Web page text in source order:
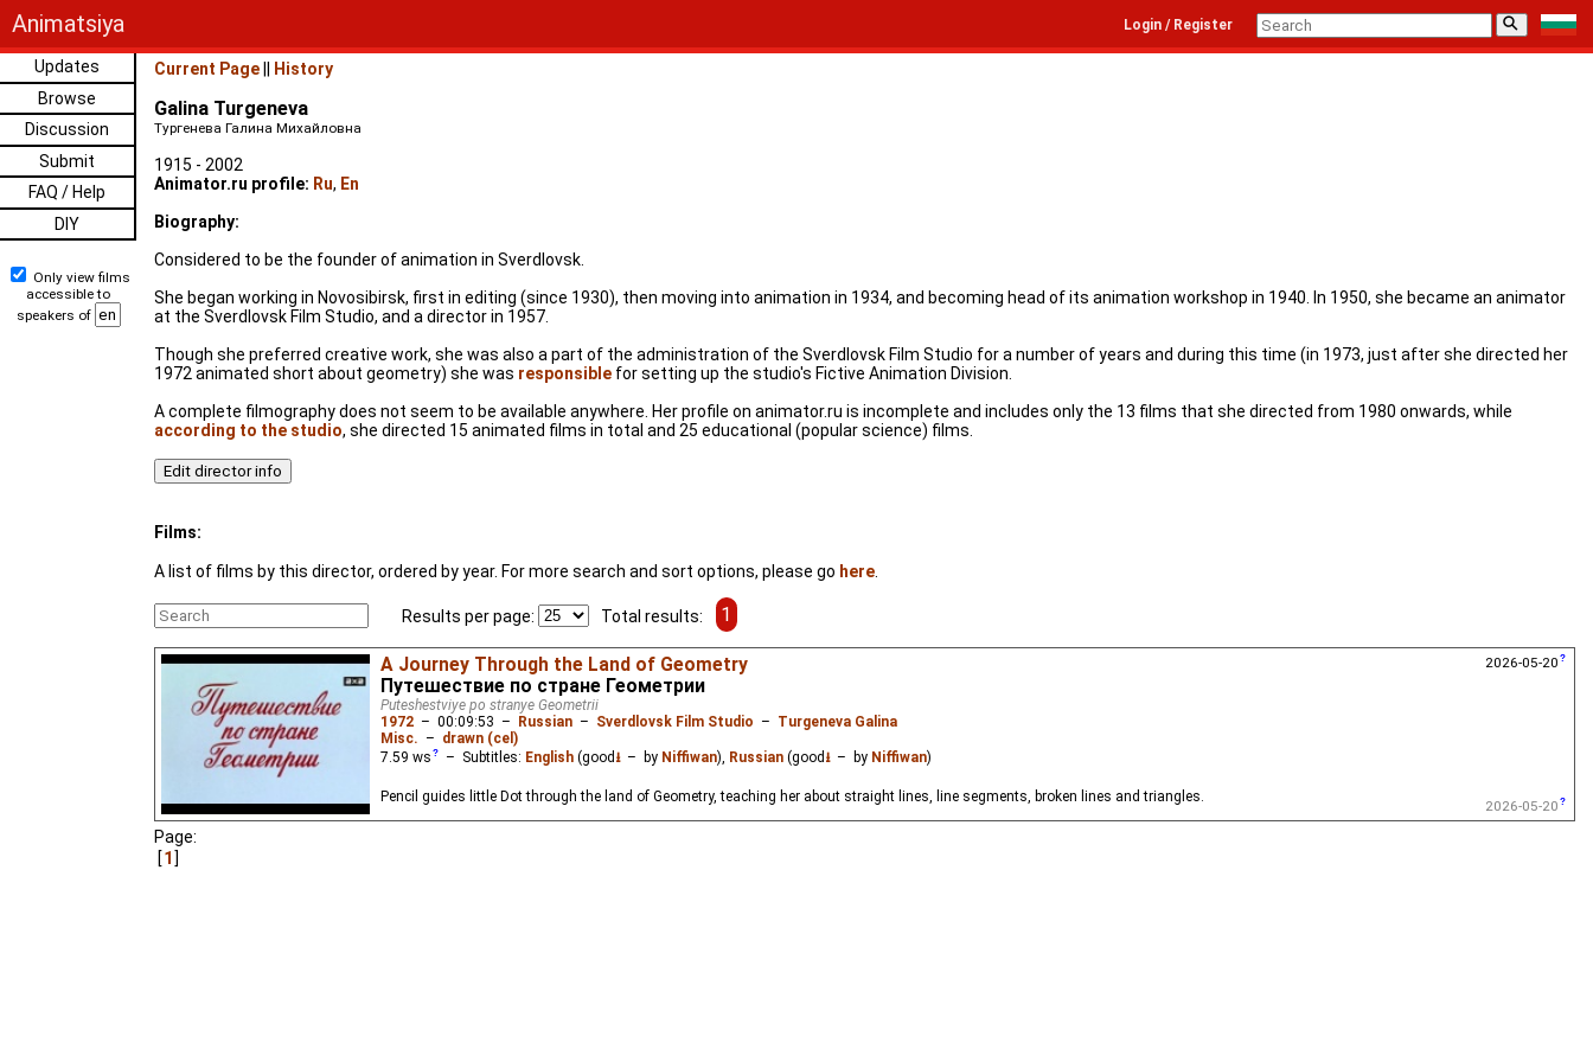
Animatsiya ⚲
Login / Register
Updates
Browse
Discussion
Submit
FAQ / Help
DIY
Only view films
accessible to
speakers of
Current Page History
Galina Turgeneva
Тургенева Галина Михайловна
1915 - 2002
Animator.ru profile: Ru, En
Biography:
Considered to be the founder of animation in Sverdlovsk.
She began working in Novosibirsk, first in editing (since 1930), then moving into animation in 1934, and becoming head of its animation workshop in 1940. In 1950, she became an animator
at the Sverdlovsk Film Studio, and a director in 1957.
Though she preferred creative work, she was also a part of the administration of the Sverdlovsk Film Studio for a number of years and during this time (in 1973, just after she directed her
1972 animated short about geometry) she was responsible for setting up the studio's Fictive Animation Division.
A complete filmography does not seem to be available anywhere. Her profile on animator.ru is incomplete and includes only the 13 films that she directed from 1980 onwards, while
according to the studio, she directed 15 animated films in total and 25 educational (popular science) films.
Films:
A list of films by this director, ordered by year. For more search and sort options, please go here
Results per page: Total results: 1
A Journey Through the Land of Geometry
Путешествие по стране Геометрии
Puteshestviye po stranye Geometrii
1972 – 00:09:53 – Russian – Sverdlovsk Film Studio – Turgeneva Galina
Misc. – drawn (cel)
7.59 ws – Subtitles: English(good ⭳– by Niffiwan), Russian(good ⭳– by Niffiwan)
Pencil guides little Dot through the land of Geometry, teaching her about straight lines, line segments, broken lines and triangles.
2026-05-20
2026-05-20
Page:
1